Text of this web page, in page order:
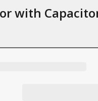
with